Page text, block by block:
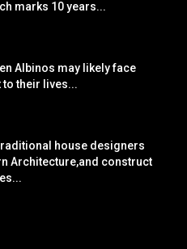
marks 10 years...
Albinos may likely face
their lives...
house designers
Architecture,and construct